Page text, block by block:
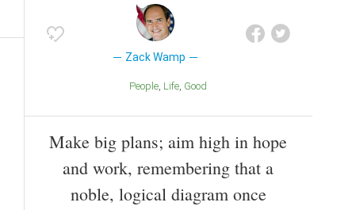
Zack Wamp
People Life Good
Make big plans; aim high in hope
and work, remembering that a
noble, logical diagram once